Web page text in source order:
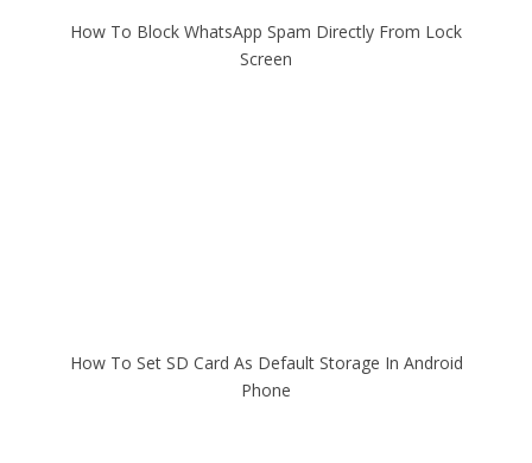
How To Block WhatsApp Spam Directly From Lock
Screen
How To Set SD Card As Default Storage In Android
Phone